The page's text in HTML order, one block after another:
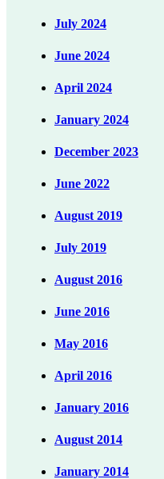
July 2024
June 2024
April 2024
January 2024
December 2023
June 2022
August 2019
July 2019
August 2016
June 2016
May 2016
April 2016
January 2016
August 2014
January 2014